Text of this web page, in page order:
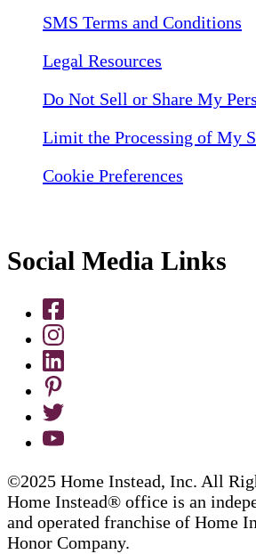
SMS Terms and Conditions
Legal Resources
Do Not Sell or Share My
Limit the Processing of My
Cookie Preferences
Social Media Links
©2025 Home Instead, Inc. All
Home Instead® office is an
and operated franchise of Home
Honor Company.